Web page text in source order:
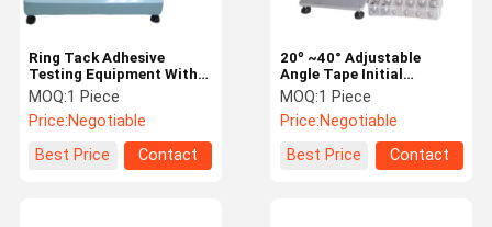
Ring Tack Adhesive
Testing Equipment With
100n Measuring Range
MOQ:1 Piece
Price:Negotiable
Best Price
Contact
20º ~40° Adjustable
Angle Tape Initial
Adhesion Testing
Equipment / Rolling Ball
Tack Tester
MOQ:1 Piece
Price:Negotiable
Best Price
Contact